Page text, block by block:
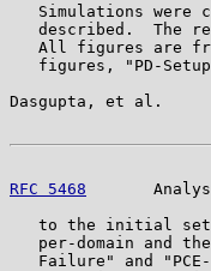
Simulations were
described.  The
All figures are
figures, "PD-
Dasgupta, et al.
RFC 5468
to the initial
per-domain and
Failure" and